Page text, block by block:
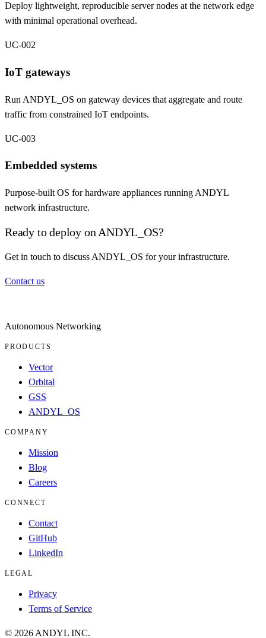
Deploy lightweight, reproducible server nodes at the network edge
with minimal operational overhead.
UC-002
IoT gateways
Run ANDYL_OS on gateway devices that aggregate and route
traffic from constrained IoT endpoints.
UC-003
Embedded systems
Purpose-built OS for hardware appliances running ANDYL
network infrastructure.
Ready to deploy on ANDYL_OS?
Get in touch to discuss ANDYL_OS for your infrastructure.
Contact us
Autonomous Networking
PRODUCTS
Vector
Orbital
GSS
ANDYL_OS
COMPANY
Mission
Blog
Careers
CONNECT
Contact
GitHub
LinkedIn
LEGAL
Privacy
Terms of Service
© 2026 ANDYL INC.